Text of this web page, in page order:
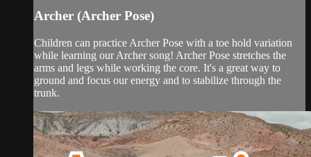
Archer (Archer Pose)
Children can practice Archer Pose with a toe hold variation
while learning our Archer song! Archer Pose stretches the
arms and legs while working the core. It's a great way to
ground and focus our energy and to stabilize through the
trunk.